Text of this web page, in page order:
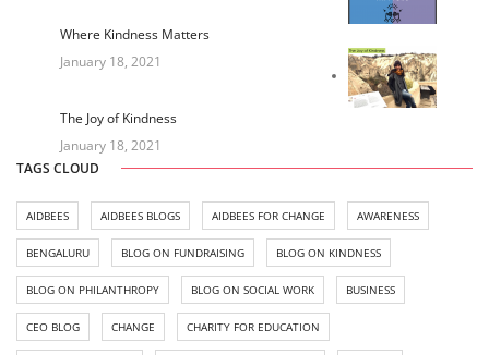
Where Kindness Matters
January 18, 2021
The Joy of Kindness
January 18, 2021
TAGS CLOUD
AIDBEES AIDBEES BLOGS AIDBEES FOR CHANGE AWARENESS
BENGALURU BLOG ON FUNDRAISING BLOG ON KINDNESS
BLOG ON PHILANTHROPY BLOG ON SOCIAL WORK BUSINESS
CEO BLOG CHANGE CHARITY FOR EDUCATION